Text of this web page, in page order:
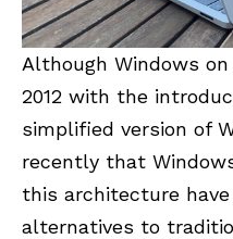
Although Windows
2012 with the
simplified version of
recently that
this architecture
alternatives to